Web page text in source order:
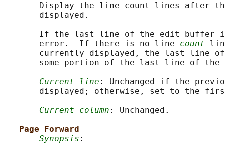
Display the line count lines after
       displayed.
If the last line of the edit buffer
       error.  If there is no line
count
currently displayed, the last line
some portion of the last line of the
Current line : Unchanged if the
displayed; otherwise, set to the
Current column : Unchanged.
Page Forward
Synopsis :